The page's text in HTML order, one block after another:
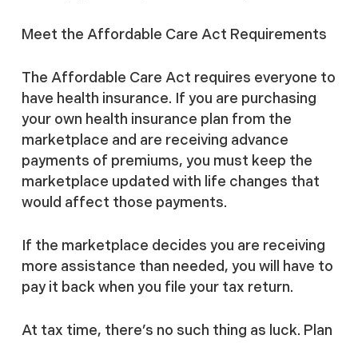
Meet the Affordable Care Act Requirements
The Affordable Care Act requires everyone to
have health insurance. If you are purchasing
your own health insurance plan from the
marketplace and are receiving advance
payments of premiums, you must keep the
marketplace updated with life changes that
would affect those payments.
If the marketplace decides you are receiving
more assistance than needed, you will have to
pay it back when you file your tax return.
At tax time, there’s no such thing as luck. Plan